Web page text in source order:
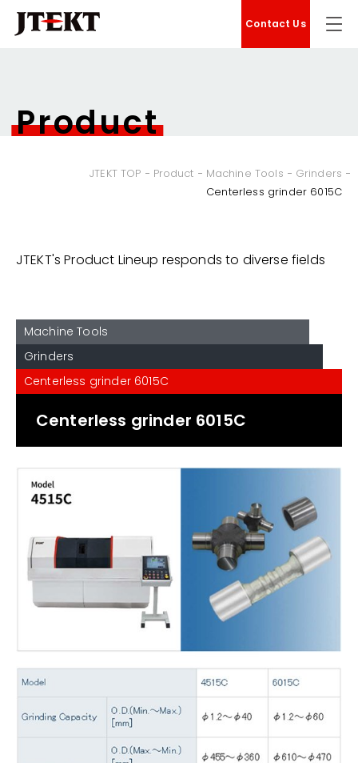
Contact Us
Product
JTEKT TOP Product Machine Tools
Grinders
Centerless grinder 6015C
JTEKT's Product Lineup responds to diverse fields
Machine Tools
Grinders
Centerless grinder 6015C
Centerless grinder 6015C